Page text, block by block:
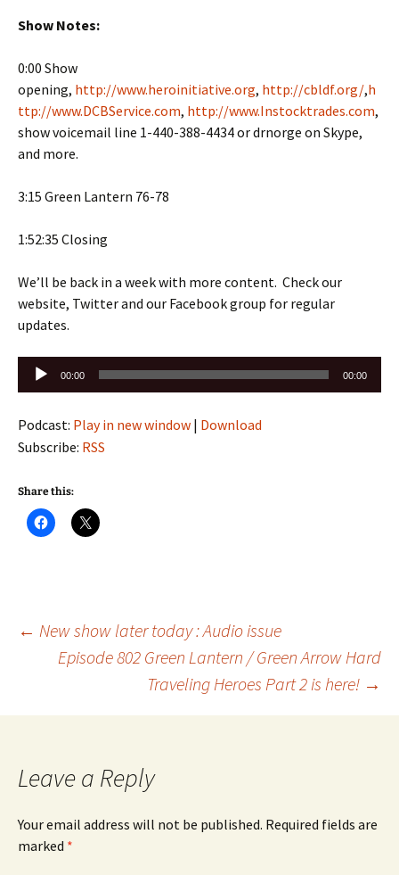
Show Notes:
0:00 Show
opening, http://www.heroinitiative.org, http://cbldf.org/,h
ttp://www.DCBService.com, http://www.Instocktrades.com,
show voicemail line 1-440-388-4434 or drnorge on Skype,
and more.
3:15 Green Lantern 76-78
1:52:35 Closing
We’ll be back in a week with more content. Check our
website, Twitter and our Facebook group for regular
updates.
Audio
Player
00:00 00:00
Podcast: Play in new window | Download
Subscribe: RSS
Share this:
Post
navigation
← New show later today : Audio issue
Episode 802 Green Lantern / Green Arrow Hard
Traveling Heroes Part 2 is here! →
Leave a Reply
Your email address will not be published. Required fields are
marked *